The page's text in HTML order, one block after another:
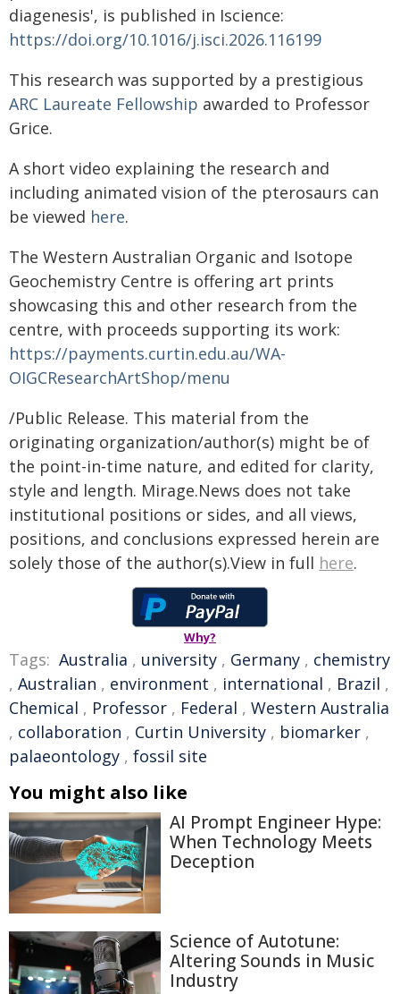
diagenesis', is published in Iscience:
https://doi.org/10.1016/j.isci.2026.116199
This research was supported by a prestigious
ARC Laureate Fellowship awarded to Professor
Grice.
A short video explaining the research and
including animated vision of the pterosaurs can
be viewed here.
The Western Australian Organic and Isotope
Geochemistry Centre is offering art prints
showcasing this and other research from the
centre, with proceeds supporting its work:
https://payments.curtin.edu.au/WA-
OIGCResearchArtShop/menu
/Public Release. This material from the
originating organization/author(s) might be of
the point-in-time nature, and edited for clarity,
style and length. Mirage.News does not take
institutional positions or sides, and all views,
positions, and conclusions expressed herein are
solely those of the author(s).View in full here.
Why?
Tags: Australia , university , Germany , chemistry
, Australian , environment , international , Brazil ,
Chemical , Professor , Federal , Western Australia
, collaboration , Curtin University , biomarker ,
palaeontology , fossil site
You might also like
AI Prompt Engineer Hype:
When Technology Meets
Deception
Science of Autotune:
Altering Sounds in Music
Industry